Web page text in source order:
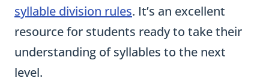
syllable division rules. It’s an excellent
resource for students ready to take their
understanding of syllables to the next
level.